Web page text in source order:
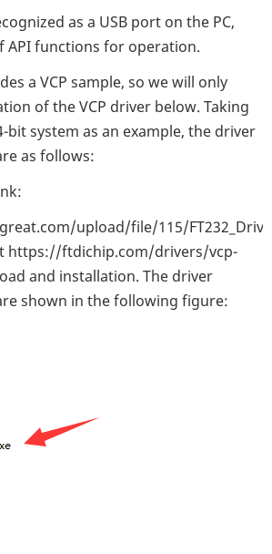
as a USB port on the PC,
API functions for operation.
a VCP sample, so we will only
of the VCP driver below. Taking
bit system as an example, the driver
as follows:
upload/file/115/
https://ftdichip.com/drivers/vcp-
and installation. The driver
shown in the following figure: